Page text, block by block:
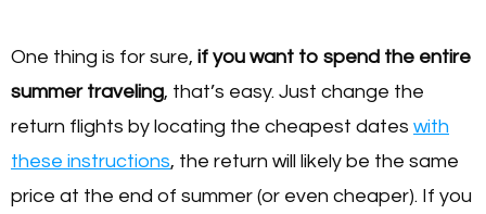
One thing is for sure, if you want to spend the entire
summer traveling, that’s easy. Just change the
return flights by locating the cheapest dates with
these instructions, the return will likely be the same
price at the end of summer (or even cheaper). If you